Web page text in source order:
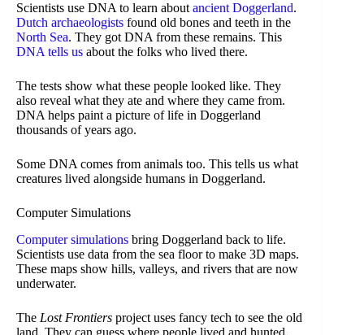
Scientists use DNA to learn aboutancient Doggerland.
Dutch archaeologists found old bones and teeth in the
North Sea. They got DNA from these remains. This
DNA tells us about the folks who lived there.
The tests show what these people looked like. They
also reveal what they ate and where they came from.
DNA helps paint a picture of life in Doggerland
thousands of years ago.
Some DNA comes from animals too. This tells us what
creatures lived alongside humans in Doggerland.
Computer Simulations
Computer simulations bring Doggerland back to life.
Scientists use data from the sea floor to make 3D maps.
These maps show hills, valleys, and rivers that are now
underwater.
The Lost Frontiers project uses fancy tech to see the old